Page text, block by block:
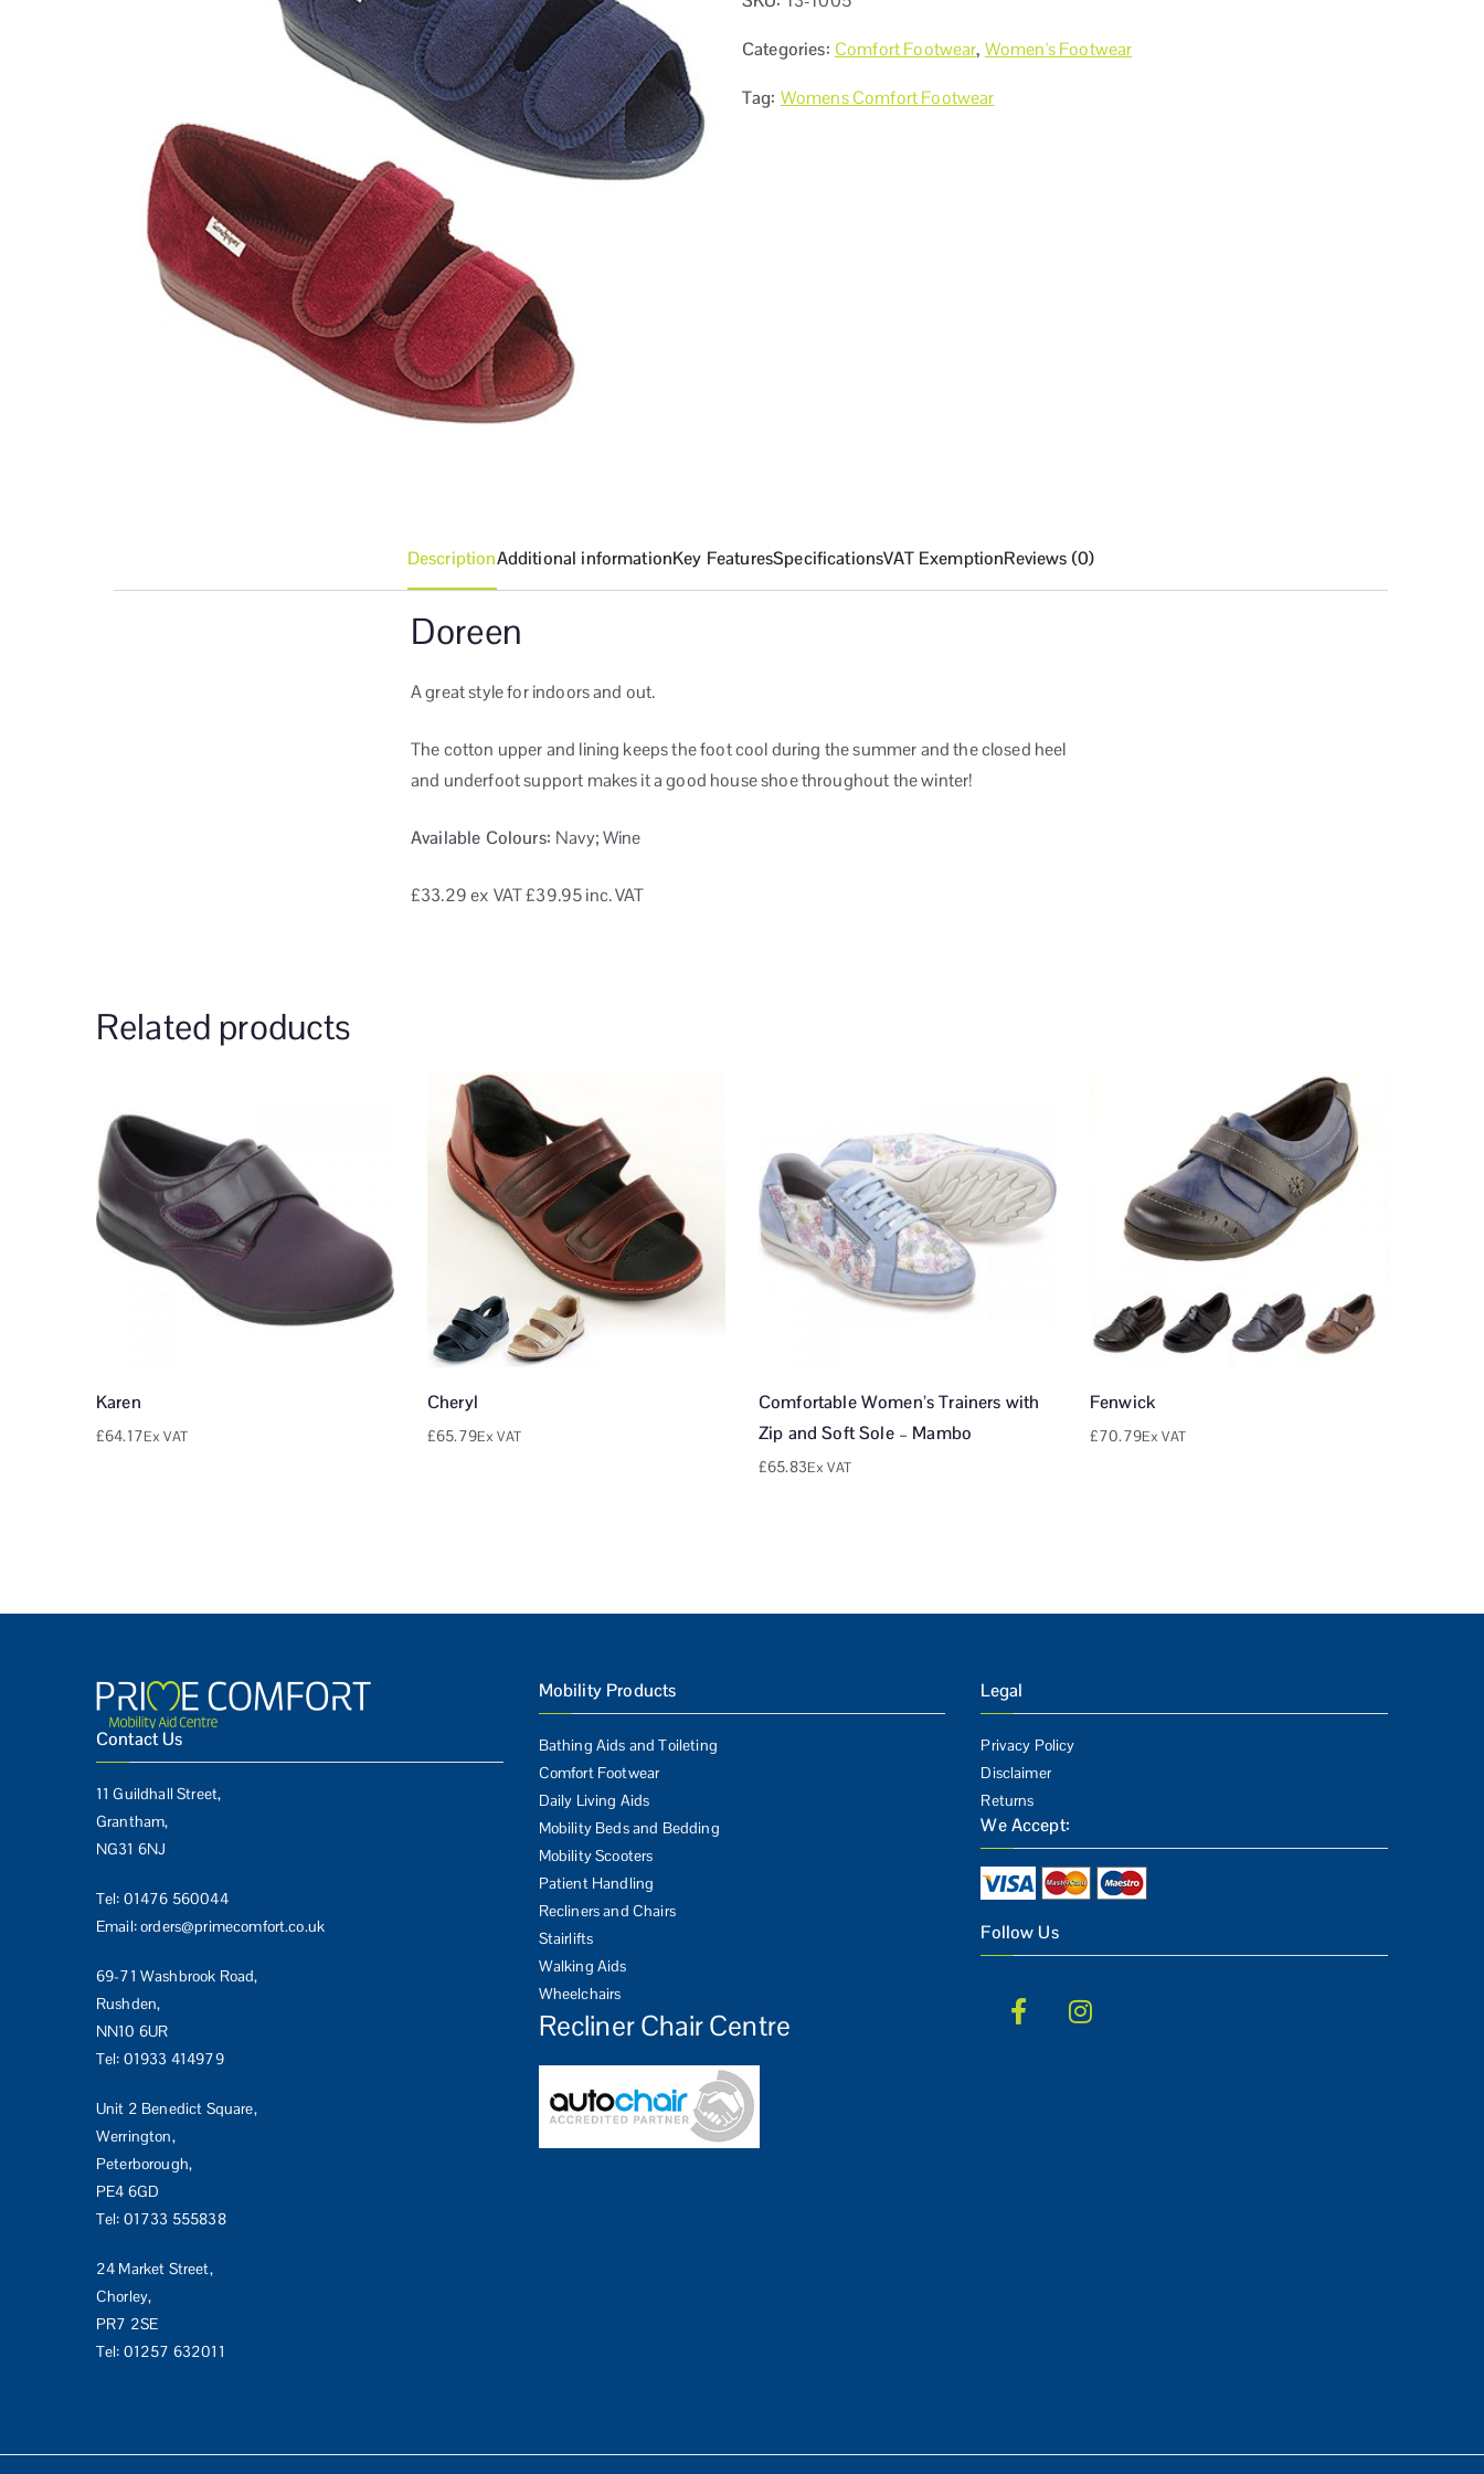
Categories: Comfort Footwear, Women's Footwear
Tag: Womens Comfort Footwear
DescriptionAdditional informationKey FeaturesSpecificationsVAT ExemptionReviews (0)
Doreen
A great style for indoors and out.
The cotton upper and lining keeps the foot cool during the summer and the closed heel
and underfoot support makes it a good house shoe throughout the winter!
Available Colours: Navy; Wine
£33.29ex VAT£39.95 inc. VAT
Related products
Karen
£64.17Ex VAT
Cheryl
£65.79Ex VAT
Comfortable Women’s Trainers with
Zip and Soft Sole – Mambo
£65.83Ex VAT
Fenwick
£70.79Ex VAT
Contact Us
11 Guildhall Street,
Grantham,
NG31 6NJ
Tel: 01476 560044
Email:orders@primecomfort.co.uk
69-71 Washbrook Road,
Rushden,
NN10 6UR
Tel: 01933 414979
Unit 2 Benedict Square,
Werrington,
Peterborough,
PE4 6GD
Tel: 01733 555838
24 Market Street,
Chorley,
PR7 2SE
Tel: 01257 632011
Mobility Products
Bathing Aids and Toileting
Comfort Footwear
Daily Living Aids
Mobility Beds and Bedding
Mobility Scooters
Patient Handling
Recliners and Chairs
Stairlifts
Walking Aids
Wheelchairs
Recliner Chair Centre
Legal
Privacy Policy
Disclaimer
Returns
We Accept:
Follow Us